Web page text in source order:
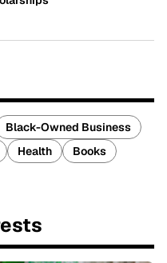
Black-Owned Business
Health
Books